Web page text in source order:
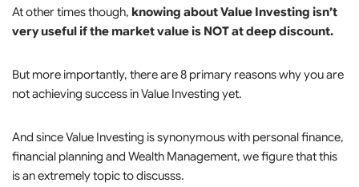
At other times though, knowing about Value Investing isn’t
very useful if the market value is NOT at deep discount.
But more importantly, there are 8 primary reasons why you are
not achieving success in Value Investing yet.
And since Value Investing is synonymous with personal finance,
financial planning and Wealth Management, we figure that this
is an extremely topic to discusss.